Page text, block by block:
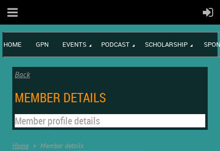
HOME GPN EVENTS PODCAST SCHOLARSHIP
Back
MEMBER DETAILS
Member profile details
Home Member details